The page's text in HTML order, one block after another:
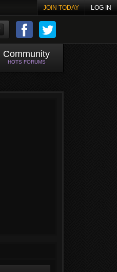
JOIN TODAY LOG IN
Community
HOTS FORUMS